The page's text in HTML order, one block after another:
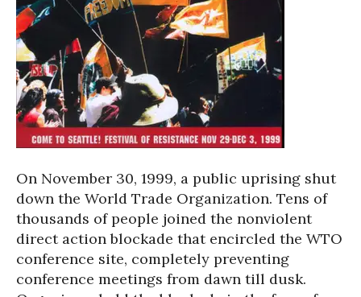
On November 30, 1999, a public uprising shut
down the World Trade Organization. Tens of
thousands of people joined the nonviolent
direct action blockade that encircled the WTO
conference site, completely preventing
conference meetings from dawn till dusk.